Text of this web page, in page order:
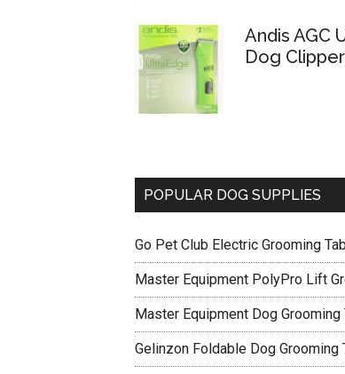
Andis AGC
Dog
POPULAR DOG SUPPLIES
Go Pet Club Electric Grooming
Master Equipment PolyPro Lift
Master Equipment Dog Grooming
Gelinzon Foldable Dog Grooming